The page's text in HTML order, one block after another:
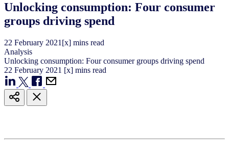
Unlocking consumption: Four consumer
groups driving spend
22 February 2021 [x] mins read
Analysis
Unlocking consumption: Four consumer groups driving spend
22 February 2021 [x] mins read